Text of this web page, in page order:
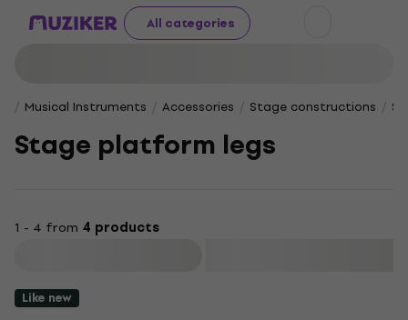
All categories
Musical Instruments Accessories Stage constructions
Stage platform legs
1 - 4 from 4 products
Like new